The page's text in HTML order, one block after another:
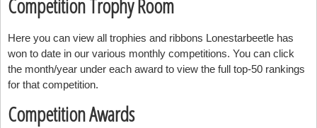
Competition Trophy Room
Here you can view all trophies and ribbons Lonestarbeetle has
won to date in our various monthly competitions. You can click
the month/year under each award to view the full top-50 rankings
for that competition.
Competition Awards